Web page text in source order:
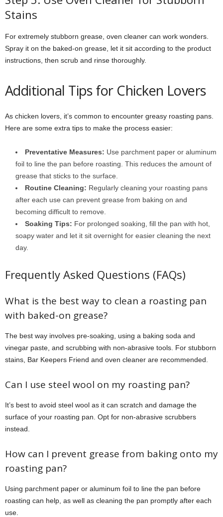
Stains
For extremely stubborn grease, oven cleaner can work wonders.
Spray it on the baked-on grease, let it sit according to the product
instructions, then scrub and rinse thoroughly.
Additional Tips for Chicken Lovers
As chicken lovers, it’s common to encounter greasy roasting pans.
Here are some extra tips to make the process easier:
Preventative Measures: Use parchment paper or aluminum
foil to line the pan before roasting. This reduces the amount of
grease that sticks to the surface.
Routine Cleaning: Regularly cleaning your roasting pans
after each use can prevent grease from baking on and
becoming difficult to remove.
Soaking Tips: For prolonged soaking, fill the pan with hot,
soapy water and let it sit overnight for easier cleaning the next
day.
Frequently Asked Questions (FAQs)
What is the best way to clean a roasting pan
with baked-on grease?
The best way involves pre-soaking, using a baking soda and
vinegar paste, and scrubbing with non-abrasive tools. For stubborn
stains, Bar Keepers Friend and oven cleaner are recommended.
Can I use steel wool on my roasting pan?
It’s best to avoid steel wool as it can scratch and damage the
surface of your roasting pan. Opt for non-abrasive scrubbers
instead.
How can I prevent grease from baking onto my
roasting pan?
Using parchment paper or aluminum foil to line the pan before
roasting can help, as well as cleaning the pan promptly after each
use.